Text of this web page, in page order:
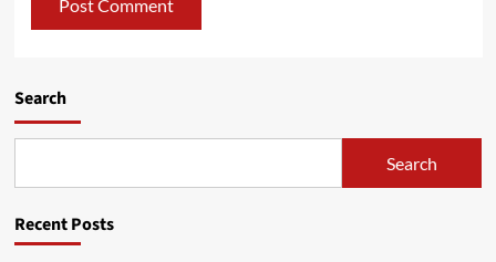
Search
Search
Recent Posts